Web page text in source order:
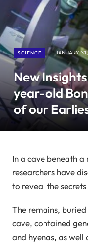
SCIENCE JANUARY
New
year-old
of our
In a cave beneath
researchers have
to reveal the
The remains,
cave, contained
and hyenas, as well